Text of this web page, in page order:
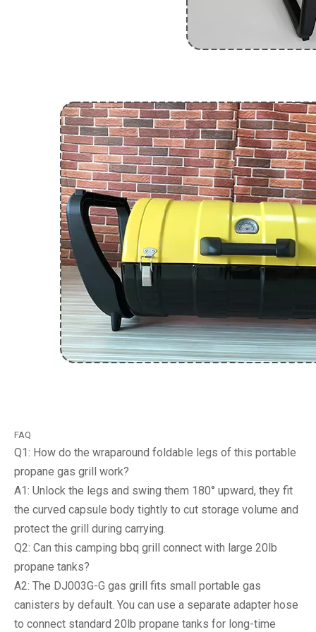
FAQ
Q1: How do the wraparound foldable legs of this portable
propane gas grill work?
A1: Unlock the legs and swing them 180° upward, they fit
the curved capsule body tightly to cut storage volume and
protect the grill during carrying.
Q2: Can this camping bbq grill connect with large 20lb
propane tanks?
A2: The DJ003G-G gas grill fits small portable gas
canisters by default. You can use a separate adapter hose
to connect standard 20lb propane tanks for long-time